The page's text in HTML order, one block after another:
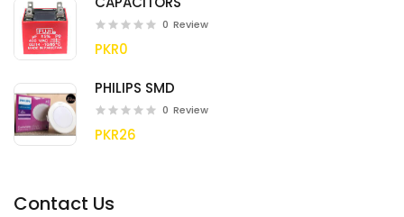
0 Review
PKR0
PHILIPS SMD
0 Review
PKR26
Contact Us